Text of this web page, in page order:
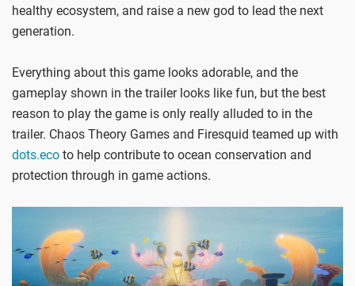
healthy ecosystem, and raise a new god to lead the next
generation.
Everything about this game looks adorable, and the
gameplay shown in the trailer looks like fun, but the best
reason to play the game is only really alluded to in the
trailer. Chaos Theory Games and Firesquid teamed up with
dots.eco to help contribute to ocean conservation and
protection through in game actions.